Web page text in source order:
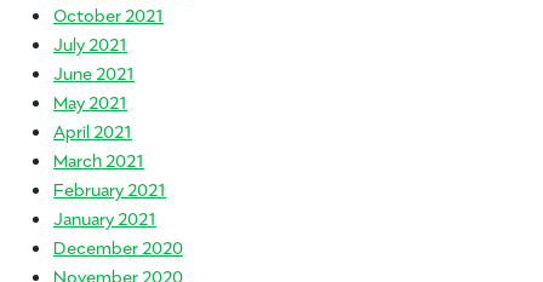
October 2021
July 2021
June 2021
May 2021
April 2021
March 2021
February 2021
January 2021
December 2020
November 2020